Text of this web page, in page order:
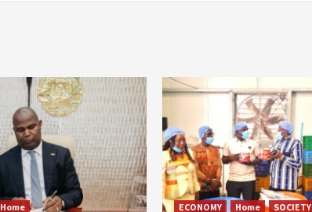
Home ECONOMY Home SOCIETY